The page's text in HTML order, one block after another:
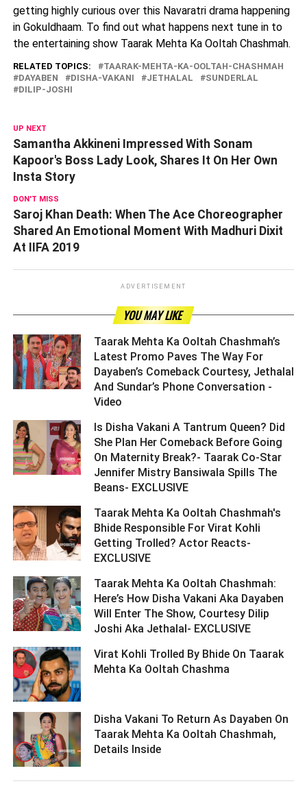
getting highly curious over this Navaratri drama happening
in Gokuldhaam. To find out what happens next tune in to
the entertaining show Taarak Mehta Ka Ooltah Chashmah.
RELATED TOPICS:
TAARAK-MEHTA-KA-OOLTAH-CHASHMAH
DAYABEN
DISHA-VAKANI JETHALAL
SUNDERLAL
DILIP-JOSHI
UP NEXT
Samantha Akkineni Impressed With Sonam
Kapoor's Boss Lady Look, Shares It On Her Own
Insta Story
DON'T MISS
Saroj Khan Death: When The Ace Choreographer
Shared An Emotional Moment With Madhuri Dixit
At IIFA 2019
ADVERTISEMENT
YOU MAY LIKE
Taarak Mehta Ka Ooltah Chashmah’s
Latest Promo Paves The Way For
Dayaben’s Comeback Courtesy, Jethalal
And Sundar’s Phone Conversation -
Video ­­­­­­­­­
Is Disha Vakani A Tantrum Queen? Did
She Plan Her Comeback Before Going
On Maternity Break?- Taarak Co-Star
Jennifer Mistry Bansiwala Spills The
Beans- EXCLUSIVE ­­­­­­­­­
Taarak Mehta Ka Ooltah Chashmah's
Bhide Responsible For Virat Kohli
Getting Trolled? Actor Reacts-
EXCLUSIVE ­­­­­­­­­
Taarak Mehta Ka Ooltah Chashmah:
Here’s How Disha Vakani Aka Dayaben
Will Enter The Show, Courtesy Dilip
Joshi Aka Jethalal- EXCLUSIVE ­­­­­­­­­
Virat Kohli Trolled By Bhide On Taarak
Mehta Ka Ooltah Chashma ­­­­­­­­­
Disha Vakani To Return As Dayaben On
Taarak Mehta Ka Ooltah Chashmah,
Details Inside ­­­­­­­­­